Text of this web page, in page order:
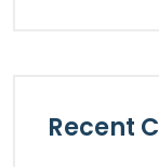
Recent